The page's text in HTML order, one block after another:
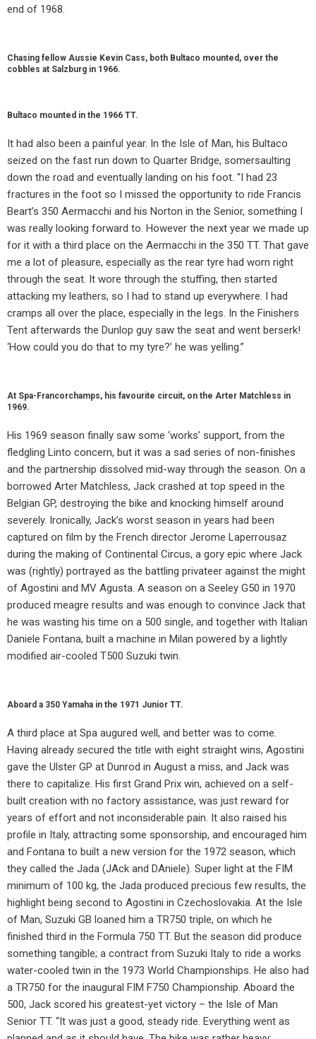
end of 1968.
Chasing fellow Aussie Kevin Cass, both Bultaco mounted, over the
cobbles at Salzburg in 1966.
Bultaco mounted in the 1966 TT.
It had also been a painful year. In the Isle of Man, his Bultaco
seized on the fast run down to Quarter Bridge, somersaulting
down the road and eventually landing on his foot. “I had 23
fractures in the foot so I missed the opportunity to ride Francis
Beart’s 350 Aermacchi and his Norton in the Senior, something I
was really looking forward to. However the next year we made up
for it with a third place on the Aermacchi in the 350 TT. That gave
me a lot of pleasure, especially as the rear tyre had worn right
through the seat. It wore through the stuffing, then started
attacking my leathers, so I had to stand up everywhere. I had
cramps all over the place, especially in the legs. In the Finishers
Tent afterwards the Dunlop guy saw the seat and went berserk!
‘How could you do that to my tyre?’ he was yelling.”
At Spa-Francorchamps, his favourite circuit, on the Arter Matchless in
1969.
His 1969 season finally saw some ‘works’ support, from the
fledgling Linto concern, but it was a sad series of non-finishes
and the partnership dissolved mid-way through the season. On a
borrowed Arter Matchless, Jack crashed at top speed in the
Belgian GP, destroying the bike and knocking himself around
severely. Ironically, Jack’s worst season in years had been
captured on film by the French director Jerome Laperrousaz
during the making of Continental Circus, a gory epic where Jack
was (rightly) portrayed as the battling privateer against the might
of Agostini and MV Agusta. A season on a Seeley G50 in 1970
produced meagre results and was enough to convince Jack that
he was wasting his time on a 500 single, and together with Italian
Daniele Fontana, built a machine in Milan powered by a lightly
modified air-cooled T500 Suzuki twin.
Aboard a 350 Yamaha in the 1971 Junior TT.
A third place at Spa augured well, and better was to come.
Having already secured the title with eight straight wins, Agostini
gave the Ulster GP at Dunrod in August a miss, and Jack was
there to capitalize. His first Grand Prix win, achieved on a self-
built creation with no factory assistance, was just reward for
years of effort and not inconsiderable pain. It also raised his
profile in Italy, attracting some sponsorship, and encouraged him
and Fontana to built a new version for the 1972 season, which
they called the Jada (JAck and DAniele). Super light at the FIM
minimum of 100 kg, the Jada produced precious few results, the
highlight being second to Agostini in Czechoslovakia. At the Isle
of Man, Suzuki GB loaned him a TR750 triple, on which he
finished third in the Formula 750 TT. But the season did produce
something tangible; a contract from Suzuki Italy to ride a works
water-cooled twin in the 1973 World Championships. He also had
a TR750 for the inaugural FIM F750 Championship. Aboard the
500, Jack scored his greatest-yet victory – the Isle of Man
Senior TT. “It was just a good, steady ride. Everything went as